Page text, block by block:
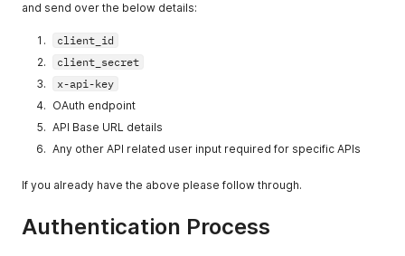
and send over the below details:
client_id
client_secret
x-api-key
OAuth endpoint
API Base URL details
Any other API related user input required for specific APIs
If you already have the above please follow through.
Authentication Process